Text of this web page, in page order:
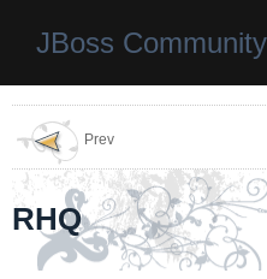
JBoss
Prev
RHQ